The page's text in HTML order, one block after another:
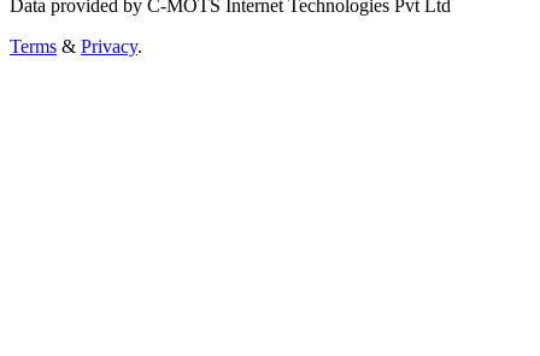
Data provided by C-MOTS Internet Technologies Pvt Ltd
Terms & Privacy.